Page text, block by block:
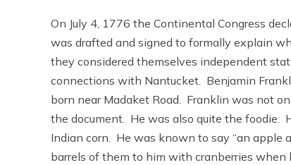
On July 4, 1776 the Continental Congress
was drafted and signed to formally explain
they considered themselves independent
connections with Nantucket. Benjamin
born near Madaket Road. Franklin was not
the document. He was also quite the foodie.
Indian corn. He was known to say “an apple
barrels of them to him with cranberries when